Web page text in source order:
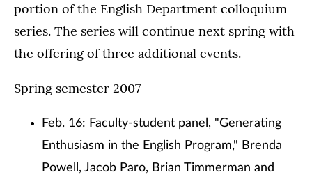
portion of the English Department colloquium
series. The series will continue next spring with
the offering of three additional events.
Spring semester 2007
Feb. 16: Faculty-student panel, "Generating
Enthusiasm in the English Program," Brenda
Powell, Jacob Paro, Brian Timmerman and